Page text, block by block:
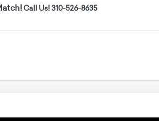
Call Us! 310-526-8635